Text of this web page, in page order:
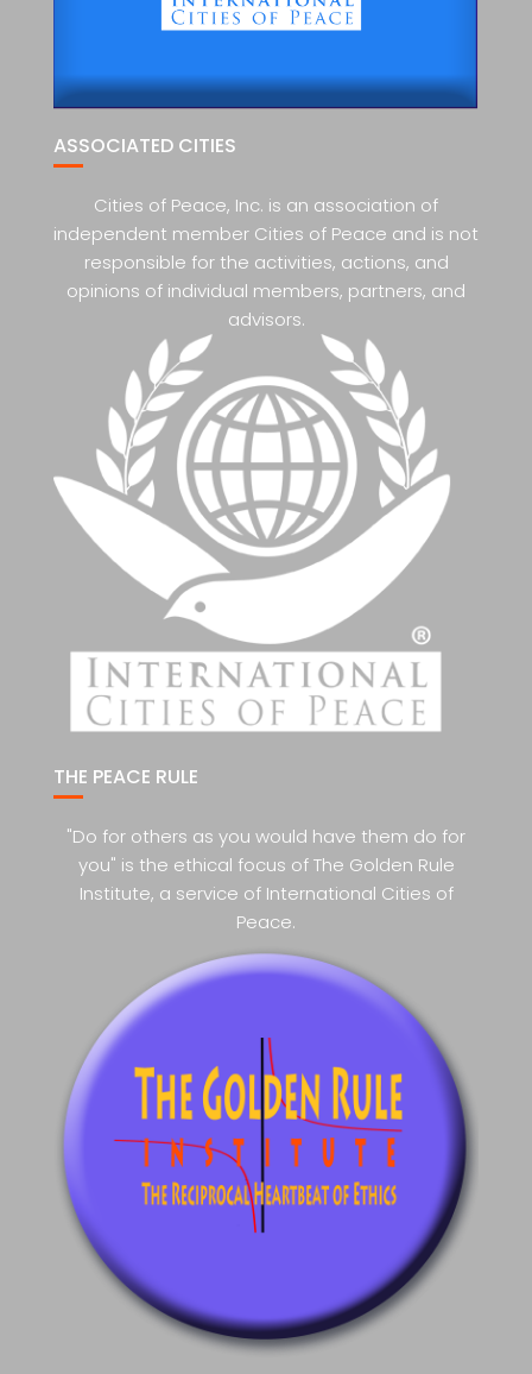
ASSOCIATED CITIES
Cities of Peace, Inc. is an association of
independent member Cities of Peace and is not
responsible for the activities, actions, and
opinions of individual members, partners, and
advisors.
THE PEACE RULE
"Do for others as you would have them do for
you" is the ethical focus of The Golden Rule
Institute, a service of International Cities of
Peace.